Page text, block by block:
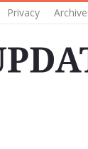
Privacy